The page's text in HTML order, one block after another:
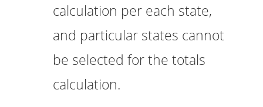
calculation per each state,
and particular states cannot
be selected for the totals
calculation.